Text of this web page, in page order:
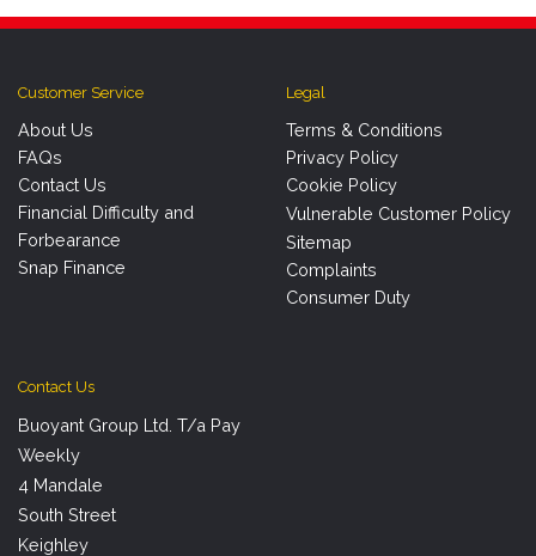
Customer Service
About Us
FAQs
Contact Us
Financial Difficulty and
Forbearance
Snap Finance
Legal
Terms & Conditions
Privacy Policy
Cookie Policy
Vulnerable Customer Policy
Sitemap
Complaints
Consumer Duty
Contact Us
Buoyant Group Ltd. T/a Pay
Weekly
4 Mandale
South Street
Keighley